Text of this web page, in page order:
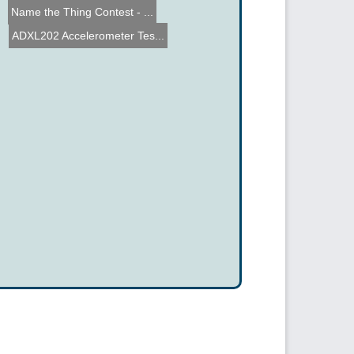
Name the Thing Contest - ...
Midwest Engineering Robot...
ADXL202 Accelerometer Tes...